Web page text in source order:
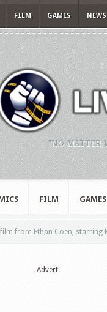
FILM GAMES NEWS
"NO MATTER
FILM GAMES
film from Ethan Coen,
Advert